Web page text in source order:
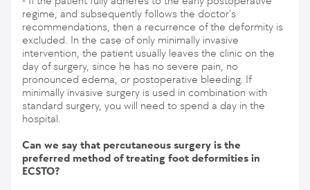
regime, and subsequently follows the doctor's
recommendations, then a recurrence of the deformity is
excluded. In the case of only minimally invasive
intervention, the patient usually leaves the clinic on the
day of surgery, since he has no severe pain, no
pronounced edema, or postoperative bleeding. If
minimally invasive surgery is used in combination with
standard surgery, you will need to spend a day in the
hospital.
Can we say that percutaneous surgery is the
preferred method of treating foot deformities in
ECSTO?